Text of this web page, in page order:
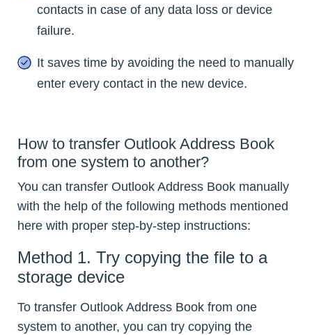
contacts in case of any data loss or device
failure.
It saves time by avoiding the need to manually
enter every contact in the new device.
How to transfer Outlook Address Book
from one system to another?
You can transfer Outlook Address Book manually
with the help of the following methods mentioned
here with proper step-by-step instructions:
Method 1. Try copying the file to a
storage device
To transfer Outlook Address Book from one
system to another, you can try copying the